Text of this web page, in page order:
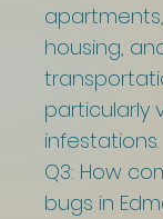
housing,
particularly
infestations.
Q3: How
bugs in